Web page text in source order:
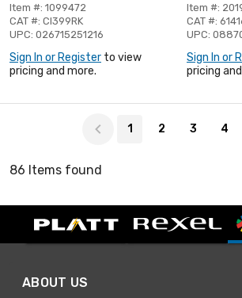
Item #: 1099472
CAT #: CI399RK
UPC: 026715251216
Sign In or Register to view
pricing and more.
Item #:
CAT #:
UPC:
Sign In or
pricing
1 2 3 4
86 Items found
ABOUT US